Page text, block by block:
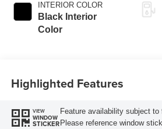
INTERIOR COLOR
Black Interior
Color
Highlighted Features
VIEW
WINDOW
STICKER
Feature availability subject
Please reference window